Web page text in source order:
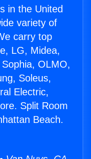
in the United
variety of
carry top
LG, Midea,
OLMO,
Soleus,
Electric,
Split Room
Beach.